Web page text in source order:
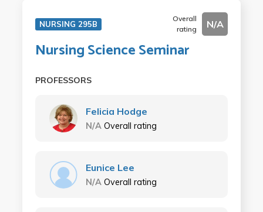
NURSING 295B
Overall
rating
N/A
Nursing Science Seminar
PROFESSORS
Felicia Hodge
N/A Overall rating
Eunice Lee
N/A Overall rating